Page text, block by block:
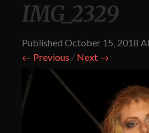
IMG_2329
Published October 15, 2018
← Previous / Next →